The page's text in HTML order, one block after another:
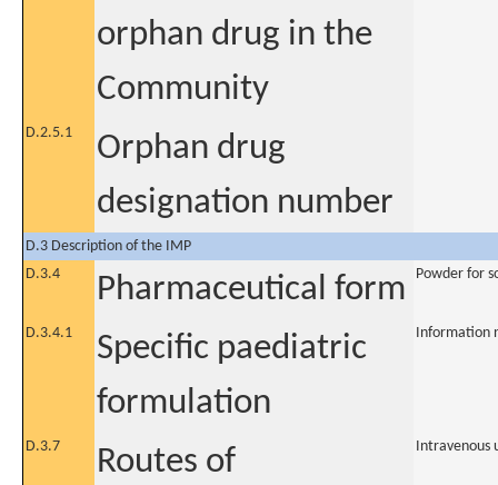
orphan drug in the
Community
D.2.5.1
Orphan drug
designation number
D.3 Description of the IMP
D.3.4
Pharmaceutical form Powder for
D.3.4.1
Specific paediatric
formulation
Information
D.3.7
Routes of
Intravenous